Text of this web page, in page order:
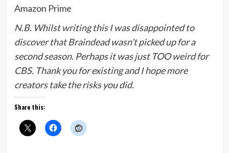
Amazon Prime
N.B. Whilst writing this I was disappointed to
discover that Braindead wasn’t picked up for a
second season. Perhaps it was just TOO weird for
CBS. Thank you for existing and I hope more
creators take the risks you did.
Share this: